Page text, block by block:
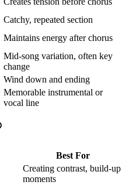
Catchy, repeated section
Maintains energy after chorus
Mid-song variation, often key
change
Wind down and ending
Memorable instrumental or
vocal line
Best For
Creating contrast, build-up
moments